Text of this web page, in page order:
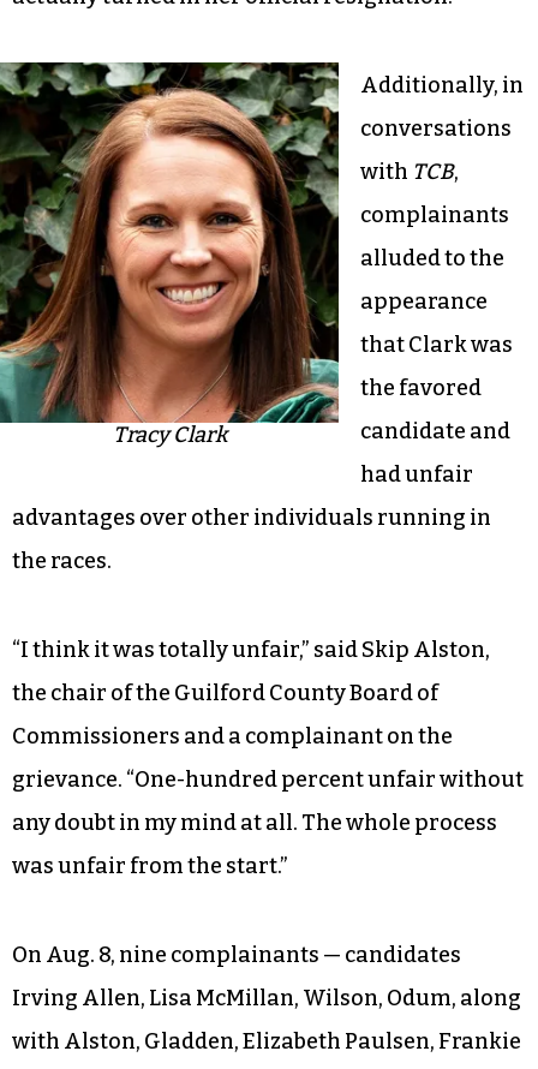
Tracy Clark
Additionally, in
conversations
with TCB,
complainants
alluded to the
appearance
that Clark was
the favored
candidate and
had unfair
advantages over other individuals running in
the races.
“I think it was totally unfair,” said Skip Alston,
the chair of the Guilford County Board of
Commissioners and a complainant on the
grievance. “One-hundred percent unfair without
any doubt in my mind at all. The whole process
was unfair from the start.”
On Aug. 8, nine complainants — candidates
Irving Allen, Lisa McMillan, Wilson, Odum, along
with Alston, Gladden, Elizabeth Paulsen, Frankie